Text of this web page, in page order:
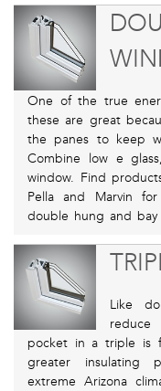
One of the true
these are great
the panes to keep
Combine low e
window. Find
Pella and Marvin
double hung and bay
Like
pocket in a triple is
greater insulating
extreme Arizona